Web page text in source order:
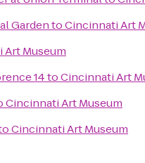
GardentoCincinnati Art
Museum
14toCincinnati Art
Cincinnati Art Museum
Cincinnati Art Museum